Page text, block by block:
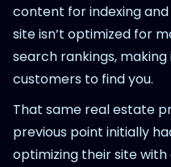
content for indexing
site isn’t optimized for
search rankings,
customers to find you.
That same real estate
previous point initially
optimizing their site